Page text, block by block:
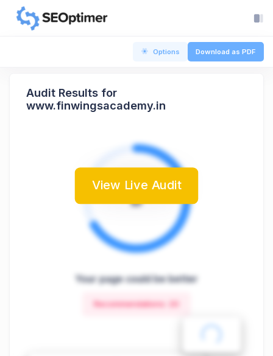
Options Download as PDF
Audit Results for
www.finwingsacademy.in
B
Your page could be better
Recommendations:
View Live Audit